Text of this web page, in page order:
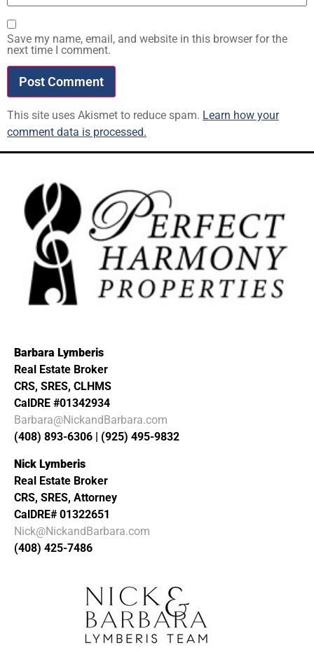
Save my name, email, and website in this browser for the
next time I comment.
This site uses Akismet to reduce spam. Learn how your
comment data is processed.
Barbara Lymberis
Real Estate Broker
CRS, SRES, CLHMS
CalDRE #01342934
Barbara@NickandBarbara.com
(408) 893-6306 | (925) 495-9832
Nick Lymberis
Real Estate Broker
CRS, SRES, Attorney
CalDRE# 01322651
Nick@NickandBarbara.com
(408) 425-7486